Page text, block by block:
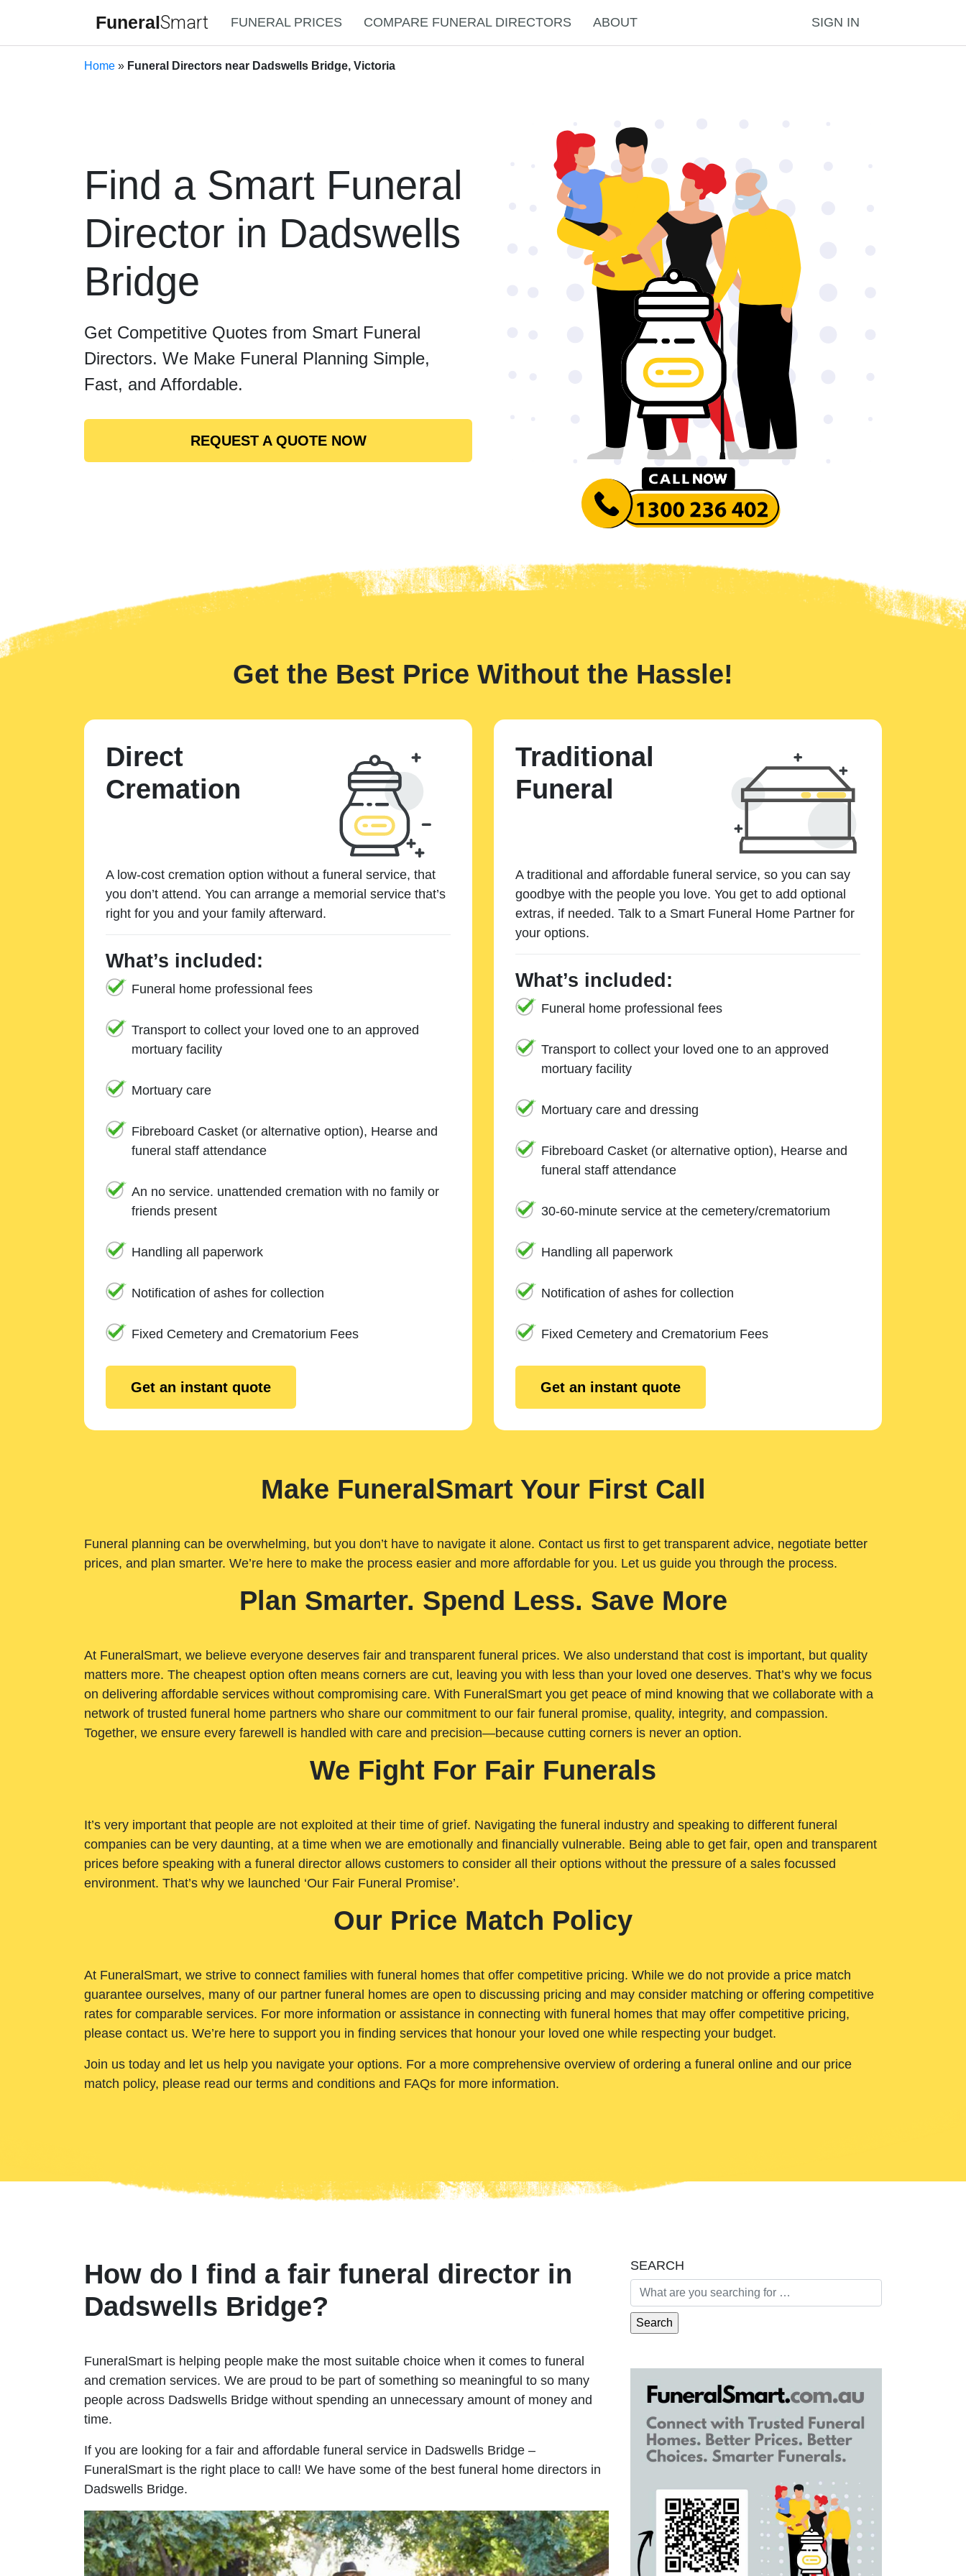
FuneralSmart FUNERAL PRICES COMPARE FUNERAL DIRECTORS ABOUT SIGN IN
Home » Funeral Directors near Dadswells Bridge, Victoria
Find a Smart Funeral
Director in Dadswells
Bridge
Get Competitive Quotes from Smart Funeral
Directors. We Make Funeral Planning Simple,
Fast, and Affordable.
REQUEST A QUOTE NOW
Get the Best Price Without the Hassle!
Direct
Cremation
A low-cost cremation option without a funeral service, that
you don’t attend. You can arrange a memorial service that’s
right for you and your family afterward.
What’s included:
Funeral home professional fees
Transport to collect your loved one to an approved
mortuary facility
Mortuary care
Fibreboard Casket (or alternative option), Hearse and
funeral staff attendance
An no service. unattended cremation with no family or
friends present
Handling all paperwork
Notification of ashes for collection
Fixed Cemetery and Crematorium Fees
Get an instant quote
Traditional
Funeral
A traditional and affordable funeral service, so you can say
goodbye with the people you love. You get to add optional
extras, if needed. Talk to a Smart Funeral Home Partner for
your options.
What’s included:
Funeral home professional fees
Transport to collect your loved one to an approved
mortuary facility
Mortuary care and dressing
Fibreboard Casket (or alternative option), Hearse and
funeral staff attendance
30-60-minute service at the cemetery/crematorium
Handling all paperwork
Notification of ashes for collection
Fixed Cemetery and Crematorium Fees
Get an instant quote
Make FuneralSmart Your First Call
Funeral planning can be overwhelming, but you don’t have to navigate it alone. Contact us first to get transparent advice, negotiate better
prices, and plan smarter. We’re here to make the process easier and more affordable for you. Let us guide you through the process.
Plan Smarter. Spend Less. Save More
At FuneralSmart, we believe everyone deserves fair and transparent funeral prices. We also understand that cost is important, but quality
matters more. The cheapest option often means corners are cut, leaving you with less than your loved one deserves. That’s why we focus
on delivering affordable services without compromising care. With FuneralSmart you get peace of mind knowing that we collaborate with a
network of trusted funeral home partners who share our commitment to our fair funeral promise, quality, integrity, and compassion.
Together, we ensure every farewell is handled with care and precision—because cutting corners is never an option.
We Fight For Fair Funerals
It’s very important that people are not exploited at their time of grief. Navigating the funeral industry and speaking to different funeral
companies can be very daunting, at a time when we are emotionally and financially vulnerable. Being able to get fair, open and transparent
prices before speaking with a funeral director allows customers to consider all their options without the pressure of a sales focussed
environment. That’s why we launched ‘Our Fair Funeral Promise’.
Our Price Match Policy
At FuneralSmart, we strive to connect families with funeral homes that offer competitive pricing. While we do not provide a price match
guarantee ourselves, many of our partner funeral homes are open to discussing pricing and may consider matching or offering competitive
rates for comparable services. For more information or assistance in connecting with funeral homes that may offer competitive pricing,
please contact us. We’re here to support you in finding services that honour your loved one while respecting your budget.
Join us today and let us help you navigate your options. For a more comprehensive overview of ordering a funeral online and our price
match policy, please read our terms and conditions and FAQs for more information.
How do I find a fair funeral director in
Dadswells Bridge?
FuneralSmart is helping people make the most suitable choice when it comes to funeral
and cremation services. We are proud to be part of something so meaningful to so many
people across Dadswells Bridge without spending an unnecessary amount of money and
time.
If you are looking for a fair and affordable funeral service in Dadswells Bridge –
FuneralSmart is the right place to call! We have some of the best funeral home directors in
Dadswells Bridge.
SEARCH